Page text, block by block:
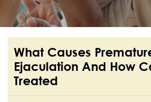
What Causes
Ejaculation And How
Treated